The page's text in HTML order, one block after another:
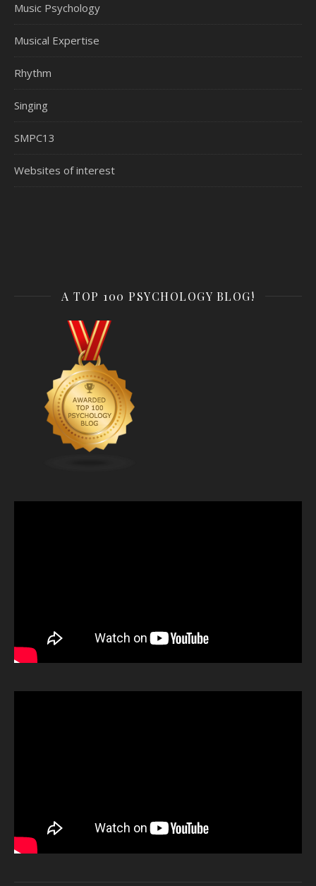
Music Psychology
Musical Expertise
Rhythm
Singing
SMPC13
Websites of interest
A TOP 100 PSYCHOLOGY BLOG!